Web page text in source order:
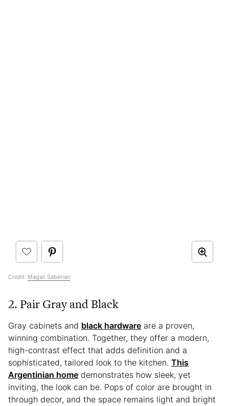
Credit: Magali Saberian
2. Pair Gray and Black
Gray cabinets and black hardware are a proven,
winning combination. Together, they offer a modern,
high-contrast effect that adds definition and a
sophisticated, tailored look to the kitchen. This
Argentinian home demonstrates how sleek, yet
inviting, the look can be. Pops of color are brought in
through decor, and the space remains light and bright